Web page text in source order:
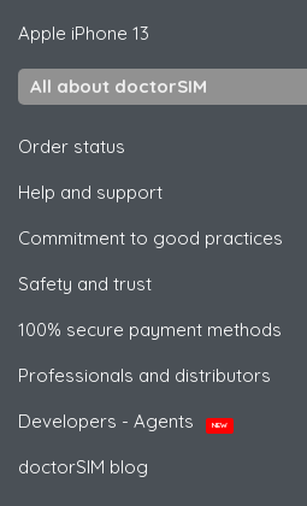
Apple iPhone 13
All about doctorSIM
Order status
Help and support
Commitment to good practices
Safety and trust
100% secure payment methods
Professionals and distributors
Developers - Agents
NEW
doctorSIM blog